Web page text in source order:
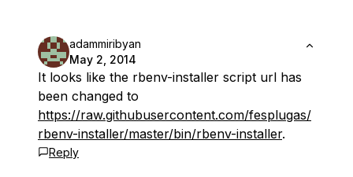
adammiribyan
May 2, 2014
It looks like the rbenv-installer script url has
been changed to
https://raw.githubusercontent.com/fesplugas/
rbenv-installer/master/bin/rbenv-installer.
Reply